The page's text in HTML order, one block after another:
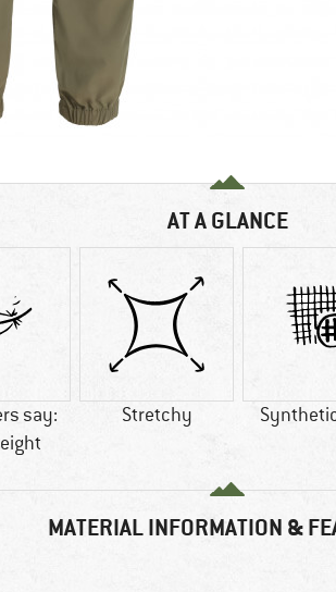
AT A GLANCE
say:
Stretchy
MATERIAL INFORMATION &